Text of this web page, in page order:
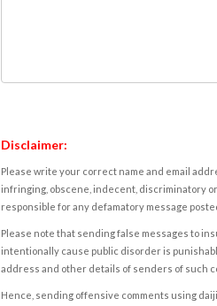
Disclaimer:
Please write your correct name and email
infringing, obscene, indecent, discriminatory
responsible for any defamatory message
Please note that sending false messages to
intentionally cause public disorder is
address and other details of senders of such
Hence, sending offensive comments using